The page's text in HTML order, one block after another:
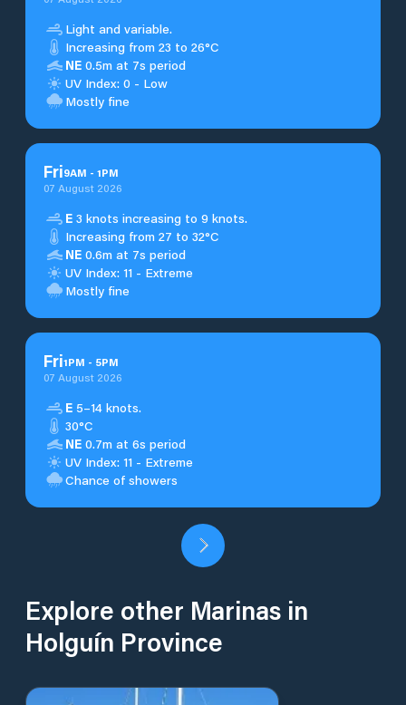
Light and variable.
Increasing from 23 to 26°C
NE 0.5m at 7s period
UV Index: 0 - Low
Mostly fine
Fri9AM - 1PM
07 August 2026
E 3 knots increasing to 9 knots.
Increasing from 27 to 32°C
NE 0.6m at 7s period
UV Index: 11 - Extreme
Mostly fine
Fri1PM - 5PM
07 August 2026
E 5–14 knots.
30°C
NE 0.7m at 6s period
UV Index: 11 - Extreme
Chance of showers
Explore other Marinas in
Holguín Province